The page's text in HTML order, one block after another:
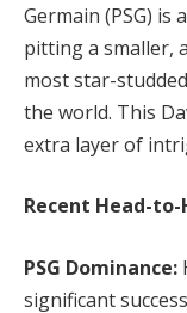
Germain (PSG) is
pitting a smaller,
most star-
the world. This
extra layer of
Recent Head-to-
PSG Dominance:
significant